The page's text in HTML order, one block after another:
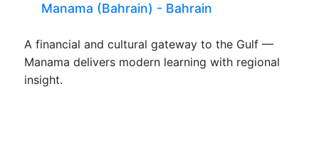
Manama (Bahrain) - Bahrain
A financial and cultural gateway to the Gulf —
Manama delivers modern learning with regional
insight.